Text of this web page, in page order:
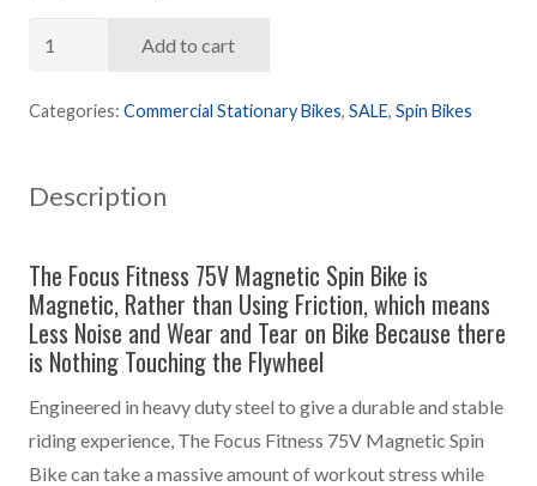
was:
Magnetic
quantity
Add to cart
Categories: Commercial Stationary Bikes, SALE, Spin Bikes
Description
The Focus Fitness 75V Magnetic Spin Bike is
Magnetic, Rather than Using Friction, which means
Less Noise and Wear and Tear on Bike Because there
is Nothing Touching the Flywheel
Engineered in heavy duty steel to give a durable and stable
riding experience, The Focus Fitness 75V Magnetic Spin
Bike can take a massive amount of workout stress while